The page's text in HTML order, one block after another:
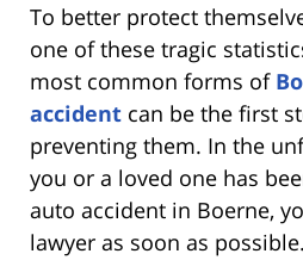
To better protect
one of these tragic
most common forms of
accident can be the first
preventing them. In the
you or a loved one has
auto accident in Boerne,
lawyer as soon as possible.